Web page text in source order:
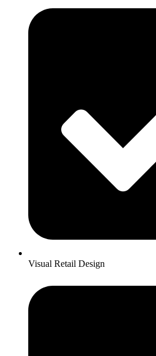
Visual Retail Design